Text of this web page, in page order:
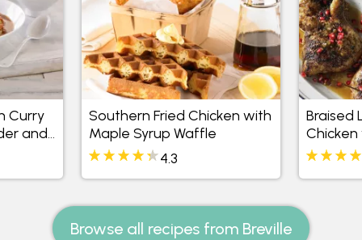
Curry
and
Southern Fried Chicken with
Maple Syrup Waffle
4.3
Braised
Browse all recipes from Breville